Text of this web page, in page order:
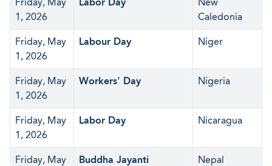
1, 2026
Caledonia
Friday, May
1, 2026
Labour Day Niger
Friday, May
1, 2026
Workers' Day Nigeria
Friday, May
1, 2026
Labor Day Nicaragua
Friday, May
Buddha Jayanti Nepal